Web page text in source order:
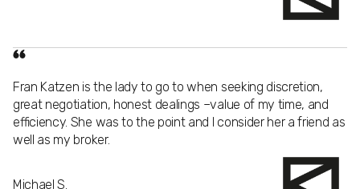
Fran Katzen is the lady to go to when seeking discretion,
great negotiation, honest dealings –value of my time, and
efficiency. She was to the point and I consider her a friend as
well as my broker.
Michael S.